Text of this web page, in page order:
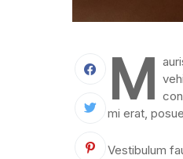
M
mi erat,
Vestibulum